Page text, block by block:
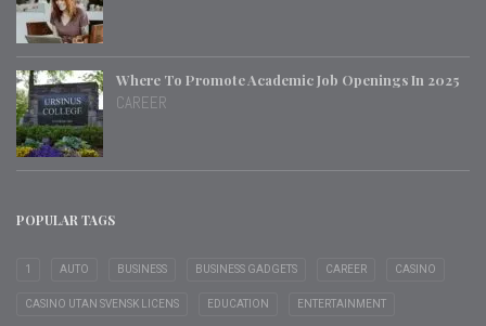
Where To Promote Academic Job Openings In 2025
CAREER
POPULAR TAGS
1 AUTO BUSINESS BUSINESS GADGETS CAREER CASINO
CASINO UTAN SVENSK LICENS EDUCATION ENTERTAINMENT